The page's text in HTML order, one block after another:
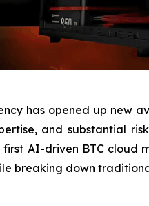
has opened up new
and substantial
AI-driven BTC
breaking down